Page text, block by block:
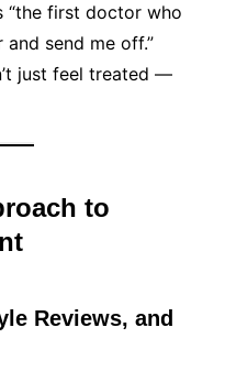
“the first doctor who
and send me off.”
just feel treated —
to
Reviews, and